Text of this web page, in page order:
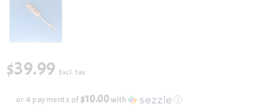
$39.99 Excl. tax
or 4 payments of$10.00with ⓘ